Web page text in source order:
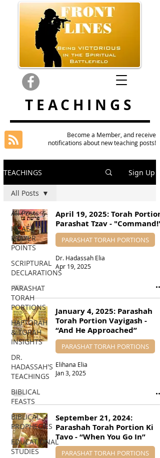
TEACHINGS
Become a Member, and receive
notifications about new teaching posts!
TEACHINGS Sign Up
All Posts
ISRAEL
PRAYER
POINTS
SCRIPTURAL
DECLARATIONS
PARASHAT
TORAH
PORTIONS
HAFTORAH
& TORAH
INSIGHTS
DR.
HADASSAH'S
TEACHINGS
BIBLICAL
FEASTS
BIBLICAL
PROPHECIES
EDUCATIONAL
STUDIES
All Posts
April 19, 2025: Torah Portion
Parashat Tzav - "Command!"
PARASHAT TORAH PORTIONS
Dr. Hadassah Elia
Apr 19, 2025
January 4, 2025: Parashah
Torah Portion Vayigash -
“And He Approached”
PARASHAT TORAH PORTIONS
Elihana Elia
Jan 3, 2025
September 21, 2024:
Parashah Torah Portion Ki
Tavo - “When You Go In”
PARASHAT TORAH PORTIONS